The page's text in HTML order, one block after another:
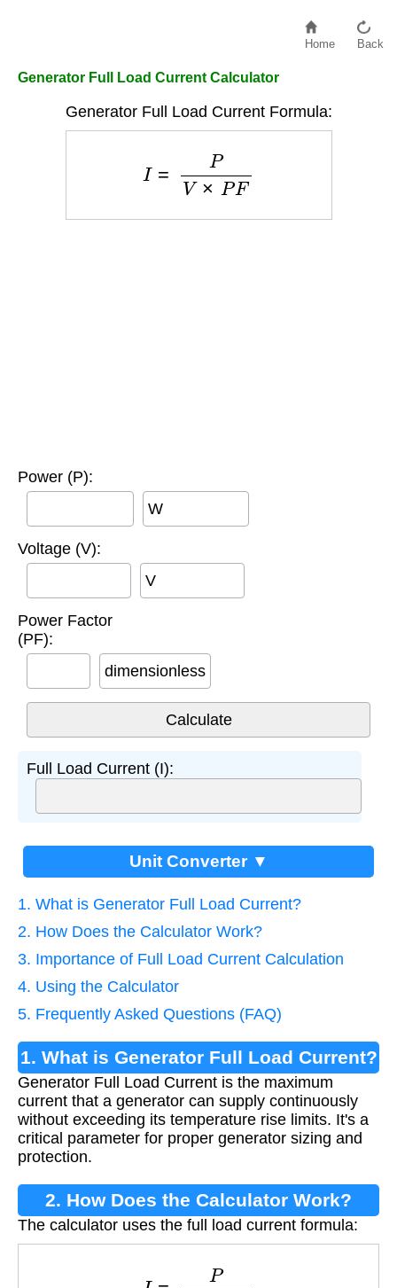
Home Back
Generator Full Load Current Calculator
Generator Full Load Current Formula:
×P
Power (P):
W
Voltage (V):
V
Power Factor
(PF):
dimensionless
Full Load Current (I):
Unit Converter ▼
1. What is Generator Full Load Current?
2. How Does the Calculator Work?
3. Importance of Full Load Current Calculation
4. Using the Calculator
5. Frequently Asked Questions (FAQ)
1. What is Generator Full Load Current?
Generator Full Load Current is the maximum
current that a generator can supply continuously
without exceeding its temperature rise limits. It's a
critical parameter for proper generator sizing and
protection.
2. How Does the Calculator Work?
The calculator uses the full load current formula:
×P